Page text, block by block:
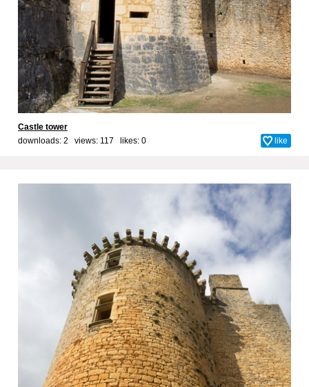
Castle tower
downloads: 2 views: 117 likes: 0 like